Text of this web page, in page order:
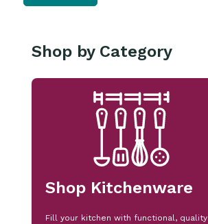
Shop by Category
Shop Kitchenware
Fill your kitchen with functional, quality